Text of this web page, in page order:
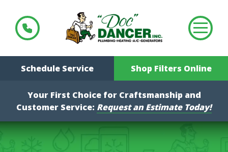
Schedule Service Shop Filters Online
Your First Choice for Craftsmanship and
Customer Service: Request an Estimate Today!